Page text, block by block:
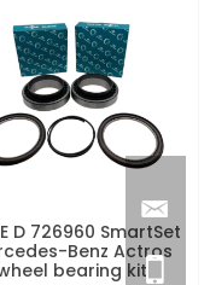
D 726960 SmartSet
Benz Actros
bearing kit